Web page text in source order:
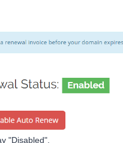
"Disabled".